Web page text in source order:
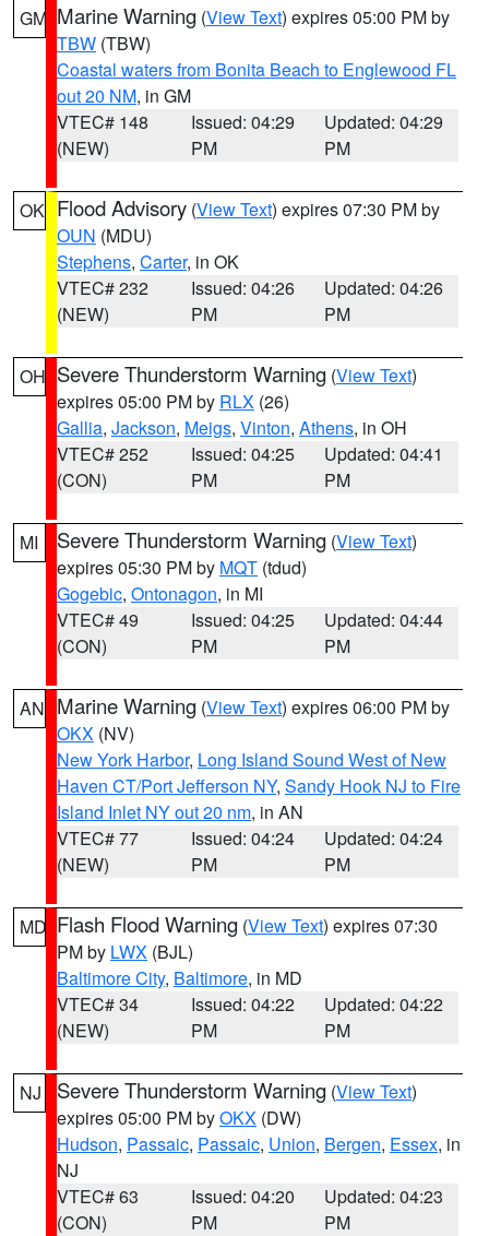
GM Marine Warning (View Text) expires 05:00 PM by
TBW (TBW)
Coastal waters from Bonita Beach to Englewood FL
out 20 NM, in GM
VTEC# 148
(NEW)
Issued: 04:29
PM
Updated: 04:29
PM
OK Flood Advisory (View Text) expires 07:30 PM by
OUN (MDU)
Stephens, Carter, in OK
VTEC# 232
(NEW)
Issued: 04:26
PM
Updated: 04:26
PM
OH Severe Thunderstorm Warning (View Text)
expires 05:00 PM by RLX (26)
Gallia, Jackson, Meigs, Vinton, Athens, in OH
VTEC# 252
(CON)
Issued: 04:25
PM
Updated: 04:41
PM
MI Severe Thunderstorm Warning (View Text)
expires 05:30 PM by MQT (tdud)
Gogebic, Ontonagon, in MI
VTEC# 49
(CON)
Issued: 04:25
PM
Updated: 04:44
PM
AN Marine Warning (View Text) expires 06:00 PM by
OKX (NV)
New York Harbor, Long Island Sound West of New
Haven CT/Port Jefferson NY, Sandy Hook NJ to Fire
Island Inlet NY out 20 nm, in AN
VTEC# 77
(NEW)
Issued: 04:24
PM
Updated: 04:24
PM
MD Flash Flood Warning (View Text) expires 07:30
PM by LWX (BJL)
Baltimore City, Baltimore, in MD
VTEC# 34
(NEW)
Issued: 04:22
PM
Updated: 04:22
PM
NJ Severe Thunderstorm Warning (View Text)
expires 05:00 PM byOKX (DW)
Hudson, Passaic, Passaic, Union, Bergen, Essex, in
NJ
VTEC# 63
(CON)
Issued: 04:20
PM
Updated: 04:23
PM